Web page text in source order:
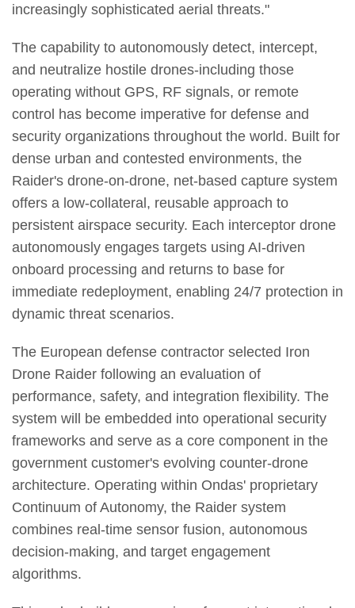
increasingly sophisticated aerial threats."
The capability to autonomously detect, intercept,
and neutralize hostile drones-including those
operating without GPS, RF signals, or remote
control has become imperative for defense and
security organizations throughout the world. Built for
dense urban and contested environments, the
Raider's drone-on-drone, net-based capture system
offers a low-collateral, reusable approach to
persistent airspace security. Each interceptor drone
autonomously engages targets using AI-driven
onboard processing and returns to base for
immediate redeployment, enabling 24/7 protection in
dynamic threat scenarios.
The European defense contractor selected Iron
Drone Raider following an evaluation of
performance, safety, and integration flexibility. The
system will be embedded into operational security
frameworks and serve as a core component in the
government customer's evolving counter-drone
architecture. Operating within Ondas' proprietary
Continuum of Autonomy, the Raider system
combines real-time sensor fusion, autonomous
decision-making, and target engagement
algorithms.